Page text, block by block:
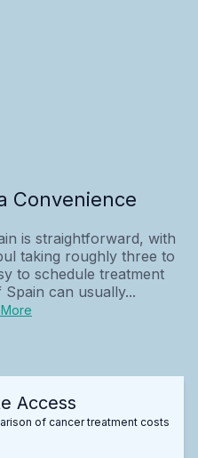
Convenience
is straightforward, with
taking roughly three to
to schedule treatment
can usually...
Access
of cancer treatment costs